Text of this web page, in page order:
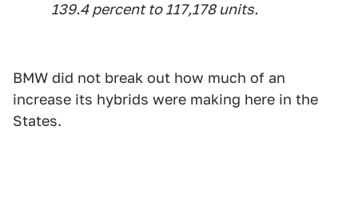
139.4 percent to 117,178 units.
BMW did not break out how much of an
increase its hybrids were making here in the
States.